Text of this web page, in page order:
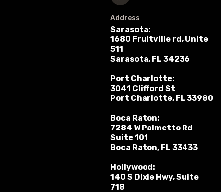
Address
Sarasota:
1680 Fruitville rd, Unite
511
Sarasota, FL 34236
Port Charlotte:
3041 Clifford St
Port Charlotte, FL 33980
Boca Raton:
7284 W Palmetto Rd
Suite 101
Boca Raton, FL 33433
Hollywood:
140 S Dixie Hwy, Suite
718